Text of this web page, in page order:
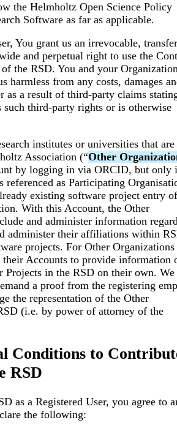
the Helmholtz Open Science Policy
Software as far as applicable.
You grant us an irrevocable,
and perpetual right to use the
the RSD. You and your
harmless from any costs, damages
as a result of third-party claims
such third-party rights or is otherwise
institutes or universities that
Association (“Other
by logging in via ORCID, but only
referenced as Participating
existing software project entry
With this Account, the Other
and administer information
administer their affiliations within
projects. For Other Organizations
Accounts to provide information
Projects in the RSD on their own. We
a proof from the registering
the representation of the Other
(i.e. by power of attorney of the
Conditions to
RSD
as a Registered User, you agree to
the following: